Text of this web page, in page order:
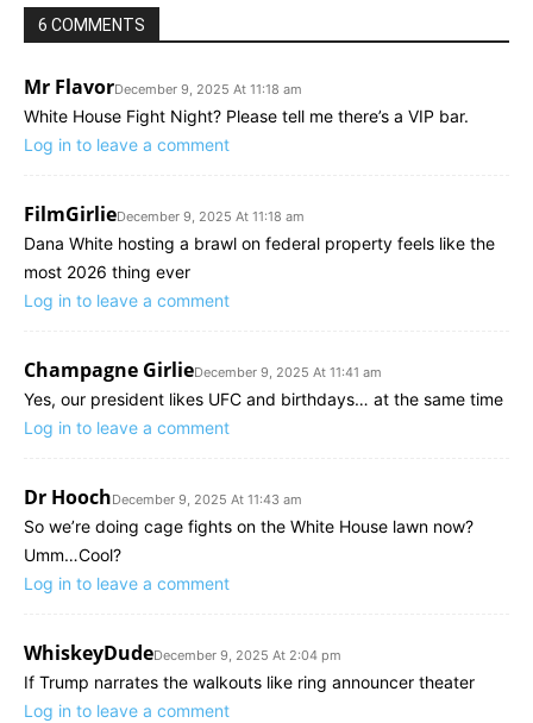
6 COMMENTS
Mr FlavorDecember 9, 2025 At 11:18 am
White House Fight Night? Please tell me there’s a VIP bar.
Log in to leave a comment
FilmGirlieDecember 9, 2025 At 11:18 am
Dana White hosting a brawl on federal property feels like the
most 2026 thing ever
Log in to leave a comment
Champagne GirlieDecember 9, 2025 At 11:41 am
Yes, our president likes UFC and birthdays… at the same time
Log in to leave a comment
Dr HoochDecember 9, 2025 At 11:43 am
So we’re doing cage fights on the White House lawn now?
Umm…Cool?
Log in to leave a comment
WhiskeyDudeDecember 9, 2025 At 2:04 pm
If Trump narrates the walkouts like ring announcer theater
Log in to leave a comment